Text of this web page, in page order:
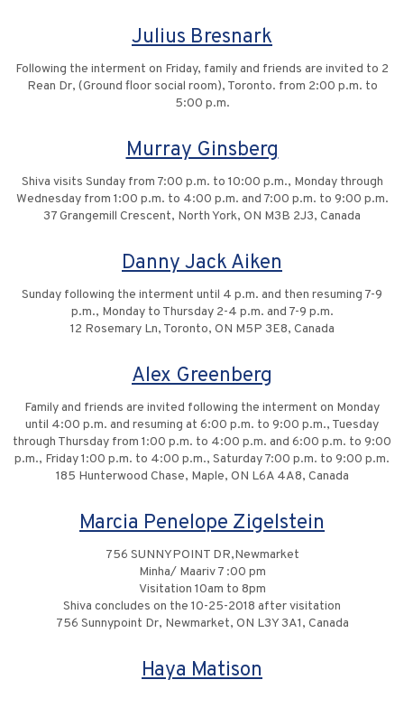
Julius Bresnark
Following the interment on Friday, family and friends are invited to 2
Rean Dr, (Ground floor social room), Toronto. from 2:00 p.m. to
5:00 p.m.
Murray Ginsberg
Shiva visits Sunday from 7:00 p.m. to 10:00 p.m., Monday through
Wednesday from 1:00 p.m. to 4:00 p.m. and 7:00 p.m. to 9:00 p.m.
37 Grangemill Crescent, North York, ON M3B 2J3, Canada
Danny Jack Aiken
Sunday following the interment until 4 p.m. and then resuming 7-9
p.m., Monday to Thursday 2-4 p.m. and 7-9 p.m.
12 Rosemary Ln, Toronto, ON M5P 3E8, Canada
Alex Greenberg
Family and friends are invited following the interment on Monday
until 4:00 p.m. and resuming at 6:00 p.m. to 9:00 p.m., Tuesday
through Thursday from 1:00 p.m. to 4:00 p.m. and 6:00 p.m. to 9:00
p.m., Friday 1:00 p.m. to 4:00 p.m., Saturday 7:00 p.m. to 9:00 p.m.
185 Hunterwood Chase, Maple, ON L6A 4A8, Canada
Marcia Penelope Zigelstein
756 SUNNYPOINT DR,Newmarket
Minha/ Maariv 7 :00 pm
Visitation 10am to 8pm
Shiva concludes on the 10-25-2018 after visitation
756 Sunnypoint Dr, Newmarket, ON L3Y 3A1, Canada
Haya Matison